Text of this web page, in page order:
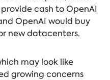
cash to OpenAI
OpenAI would buy
new datacenters.
may look like
growing concerns